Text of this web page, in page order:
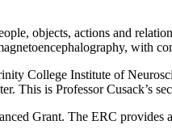
objects, actions and
with
College Institute of
This is Professor
Grant. The ERC